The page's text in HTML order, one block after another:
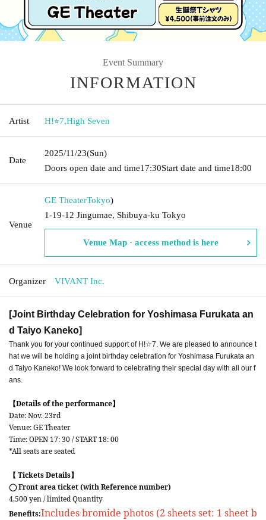
Event Summary
INFORMATION
Artist H!⭐︎7,High Seven
Date
2025/11/23(Sun)
Doors open date and time17:30Start date and time18:00
Venue
GE TheaterTokyo)
1-19-12 Jingumae, Shibuya-ku Tokyo
Venue Map · access method is here
Organizer VIVANT Inc.
[Joint Birthday Celebration for Yoshimasa Furukata an
d Taiyo Kaneko]
Thank you for your continued support of H!☆7. We are pleased to announce t
hat we will be holding a joint birthday celebration for Yoshimasa Furukata an
d Taiyo Kaneko! We look forward to celebrating their special day with all our f
ans.
【Details of the performance】
Date: Nov. 23rd
Venue: GE Theater
Time: OPEN 17: 30 / START 18: 00
*All seats are seated
【 Tickets Details】
◯ Front area ticket (with Reference number)
4,500 yen / limited Quantity
Benefits:Includes bromide photos (2 sheets set: 1 sheet b